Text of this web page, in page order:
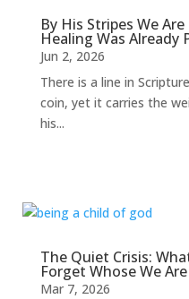
By His Stripes We
Healing Was Already
Jun 2, 2026
There is a line in
coin, yet it carries the
his...
The Quiet Crisis:
Forget Whose We Are
Mar 7, 2026